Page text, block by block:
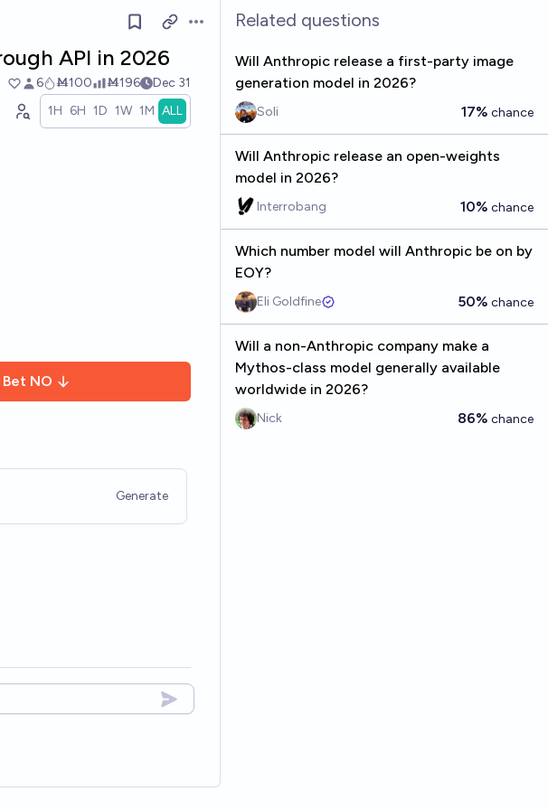
Open options
API in 2026
6 Ṁ100 Ṁ196 Dec 31
1H 6H 1D 1W 1M ALL
Bet NO
Generate
Related questions
Will Anthropic release a first-party image
generation model in 2026?
Soli 17% chance
Will Anthropic release an open-weights
model in 2026?
Interrobang 10% chance
Which number model will Anthropic be on by
EOY?
Eli Goldfine 50% chance
Will a non-Anthropic company make a
Mythos-class model generally available
worldwide in 2026?
Nick 86% chance